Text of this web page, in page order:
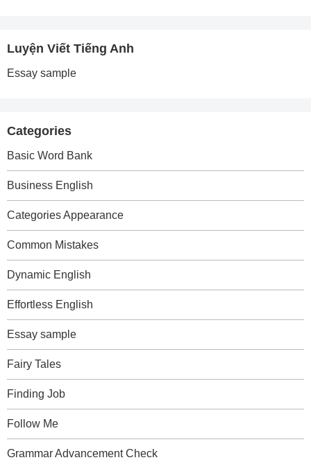
Luyện Viết Tiếng Anh
Essay sample
Categories
Basic Word Bank
Business English
Categories Appearance
Common Mistakes
Dynamic English
Effortless English
Essay sample
Fairy Tales
Finding Job
Follow Me
Grammar Advancement Check